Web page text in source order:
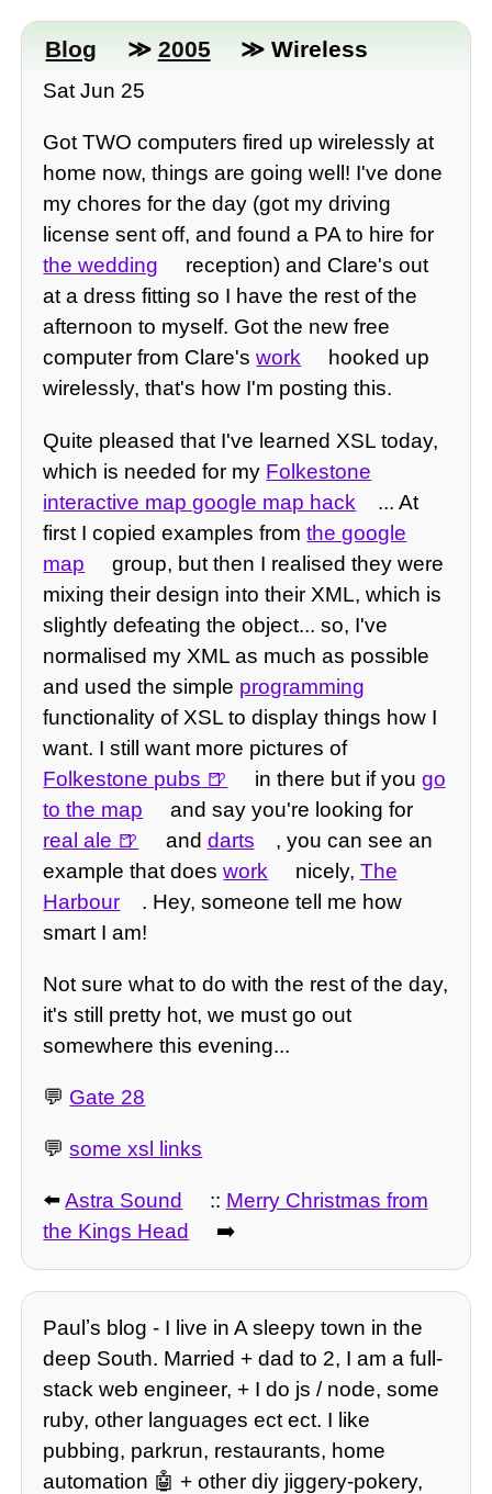
Blog ≫ 2005 ≫ Wireless
Sat Jun 25
Got TWO computers fired up wirelessly at
home now, things are going well! I've done
my chores for the day (got my driving
license sent off, and found a PA to hire for
the wedding
reception) and Clare's out
at a dress fitting so I have the rest of the
afternoon to myself. Got the new free
computer from Clare'swork
hooked up
wirelessly, that's how I'm posting this.
Quite pleased that I've learned XSL today,
which is needed for my Folkestone
interactive map google map hack
... At
first I copied examples fromthe google
map
group, but then I realised they were
mixing their design into their XML, which is
slightly defeating the object... so, I've
normalised my XML as much as possible
and used the simple programming
functionality of XSL to display things how I
want. I still want more pictures of
Folkestone pubs
in there but if you go
to the map
and say you're looking for
real ale
and darts
, you can see an
example that doeswork nicely, The
Harbour
. Hey, someone tell me how
smart I am!
Not sure what to do with the rest of the day,
it's still pretty hot, we must go out
somewhere this evening...
💬 Gate 28
💬some xsl links
⬅️Astra Sound :: Merry Christmas from
the Kings Head
➡️
Paulʼs blog - I live in A sleepy town in the
deep South. Married + dad to 2, I am a full-
stack web engineer, + I do js / node, some
ruby, other languages ect ect. I like
pubbing, parkrun, restaurants, home
automation 🤖 + other diy jiggery-pokery,